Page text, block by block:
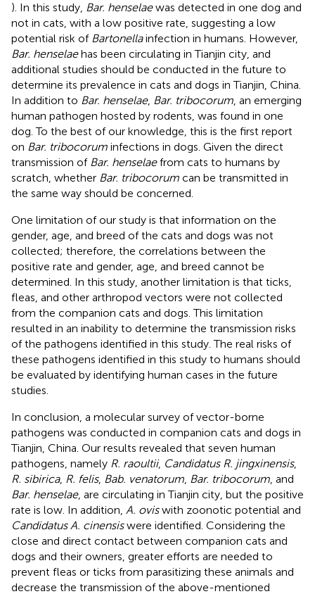
). In this study, Bar. henselaewas detected in one dog and
not in cats, with a low positive rate, suggesting a low
potential risk of Bartonellainfection in humans. However,
Bar. henselaehas been circulating in Tianjin city, and
additional studies should be conducted in the future to
determine its prevalence in cats and dogs in Tianjin, China.
In addition to Bar. henselae, Bar. tribocorum , an emerging
human pathogen hosted by rodents, was found in one
dog. To the best of our knowledge, this is the first report
on Bar. tribocorum infections in dogs. Given the direct
transmission of Bar. henselaefrom cats to humans by
scratch, whether Bar. tribocorum can be transmitted in
the same way should be concerned.
One limitation of our study is that information on the
gender, age, and breed of the cats and dogs was not
collected; therefore, the correlations between the
positive rate and gender, age, and breed cannot be
determined. In this study, another limitation is that ticks,
fleas, and other arthropod vectors were not collected
from the companion cats and dogs. This limitation
resulted in an inability to determine the transmission risks
of the pathogens identified in this study. The real risks of
these pathogens identified in this study to humans should
be evaluated by identifying human cases in the future
studies.
In conclusion, a molecular survey of vector-borne
pathogens was conducted in companion cats and dogs in
Tianjin, China. Our results revealed that seven human
pathogens, namely R. raoultii, Candidatus R. jingxinensis,
R. sibirica, R. felis, Bab. venatorum Bar. tribocorum , and
Bar. henselae, are circulating in Tianjin city, but the positive
rate is low. In addition, A. oviswith zoonotic potential and
Candidatus A. cinensiswere identified. Considering the
close and direct contact between companion cats and
dogs and their owners, greater efforts are needed to
prevent fleas or ticks from parasitizing these animals and
decrease the transmission of the above-mentioned